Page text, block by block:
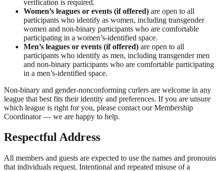
verification is required.
Women’s leagues or events (if offered) are open to all
participants who identify as women, including transgender
women and non-binary participants who are comfortable
participating in a women’s-identified space.
Men’s leagues or events (if offered) are open to all
participants who identify as men, including transgender men
and non-binary participants who are comfortable participating
in a men’s-identified space.
Non-binary and gender-nonconforming curlers are welcome in any
league that best fits their identity and preferences. If you are unsure
which league is right for you, please contact our Membership
Coordinator — we are happy to help.
Respectful Address
All members and guests are expected to use the names and pronouns
that individuals request. Intentional and repeated misuse of a